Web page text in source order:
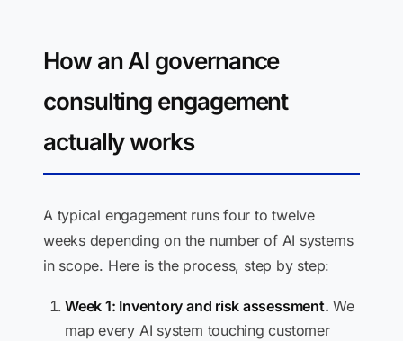
How an AI governance
consulting engagement
actually works
A typical engagement runs four to twelve
weeks depending on the number of AI systems
in scope. Here is the process, step by step:
Week 1: Inventory and risk assessment. We
map every AI system touching customer